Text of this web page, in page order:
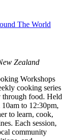
The World
Zealand
Workshops
cooking series
through food. Held
to 12:30pm,
to learn, cook,
Each session,
community